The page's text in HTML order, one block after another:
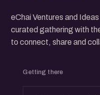
eChai Ventures and
curated gathering with
to connect, share and
Getting there